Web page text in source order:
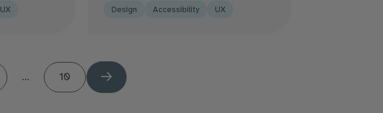
UX Design Accessibility UX
... 10